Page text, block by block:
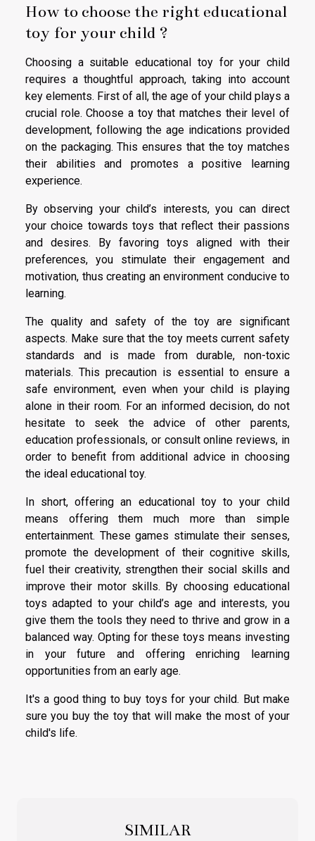
How to choose the right educational
toy for your child ?
Choosing a suitable educational toy for your child
requires a thoughtful approach, taking into account
key elements. First of all, the age of your child plays a
crucial role. Choose a toy that matches their level of
development, following the age indications provided
on the packaging. This ensures that the toy matches
their abilities and promotes a positive learning
experience.
By observing your child’s interests, you can direct
your choice towards toys that reflect their passions
and desires. By favoring toys aligned with their
preferences, you stimulate their engagement and
motivation, thus creating an environment conducive to
learning.
The quality and safety of the toy are significant
aspects. Make sure that the toy meets current safety
standards and is made from durable, non-toxic
materials. This precaution is essential to ensure a
safe environment, even when your child is playing
alone in their room. For an informed decision, do not
hesitate to seek the advice of other parents,
education professionals, or consult online reviews, in
order to benefit from additional advice in choosing
the ideal educational toy.
In short, offering an educational toy to your child
means offering them much more than simple
entertainment. These games stimulate their senses,
promote the development of their cognitive skills,
fuel their creativity, strengthen their social skills and
improve their motor skills. By choosing educational
toys adapted to your child’s age and interests, you
give them the tools they need to thrive and grow in a
balanced way. Opting for these toys means investing
in your future and offering enriching learning
opportunities from an early age.
It's a good thing to buy toys for your child. But make
sure you buy the toy that will make the most of your
child's life.
SIMILAR